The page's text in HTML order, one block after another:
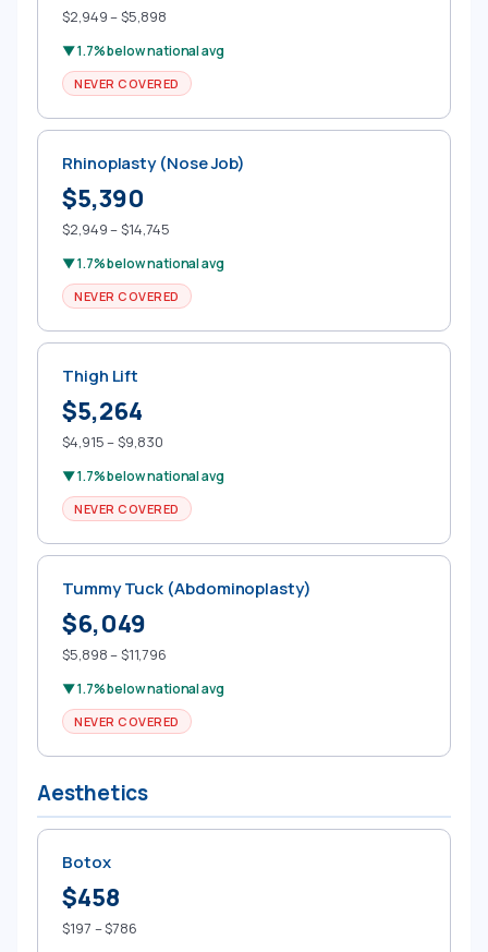
$2,949 – $5,898
▼ 1.7% below national avg
NEVER COVERED
Rhinoplasty (Nose Job)
$5,390
$2,949 – $14,745
▼ 1.7% below national avg
NEVER COVERED
Thigh Lift
$5,264
$4,915 – $9,830
▼ 1.7% below national avg
NEVER COVERED
Tummy Tuck (Abdominoplasty)
$6,049
$5,898 – $11,796
▼ 1.7% below national avg
NEVER COVERED
Aesthetics
Botox
$458
$197 – $786